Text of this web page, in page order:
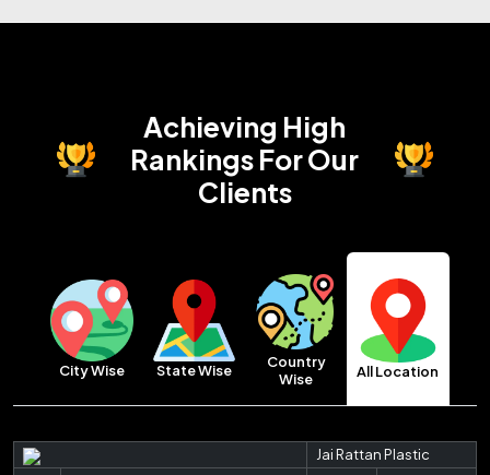
Achieving High
RankingsFor Our
Clients
City Wise State Wise
Country
Wise
All Location
Jai Rattan Plastic